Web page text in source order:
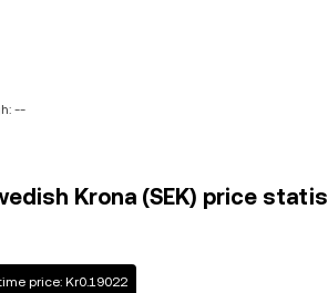
--
Krona (SEK) price
price: Kr0.19022